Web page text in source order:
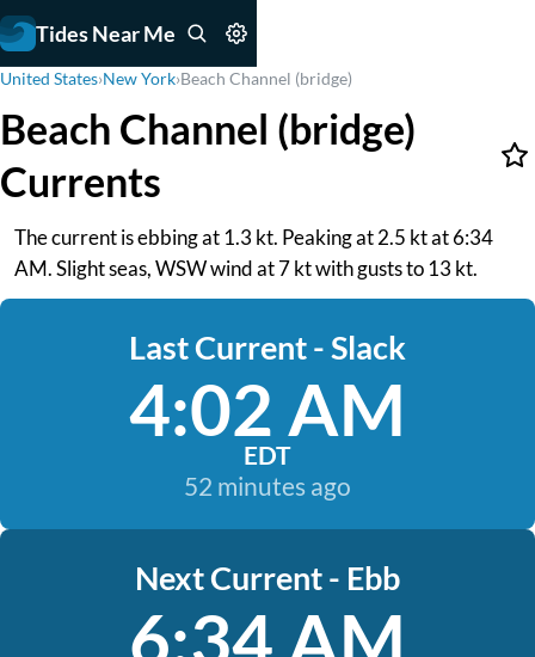
Tides Near Me
United States›New York›Beach Channel (bridge)
Beach Channel (bridge)
Currents
The current is ebbing at 1.3 kt. Peaking at 2.5 kt at 6:34
AM. Slight seas, WSW wind at 7 kt with gusts to 13 kt.
Last Current - Slack
4:02 AM
EDT
52 minutes ago
Next Current - Ebb
6:34 AM